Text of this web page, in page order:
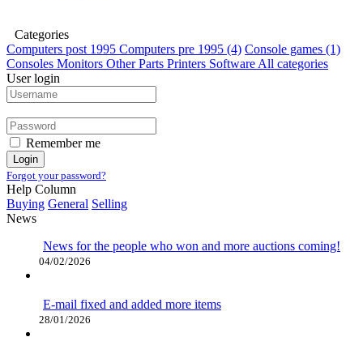
Categories
Computers post 1995 Computers pre 1995 (4) Console games (1)
Consoles Monitors Other Parts Printers Software All categories
User login
Remember me
Login
Forgot your password?
Help Column
Buying General Selling
News
News for the people who won and more auctions coming!
04/02/2026
E-mail fixed and added more items
28/01/2026